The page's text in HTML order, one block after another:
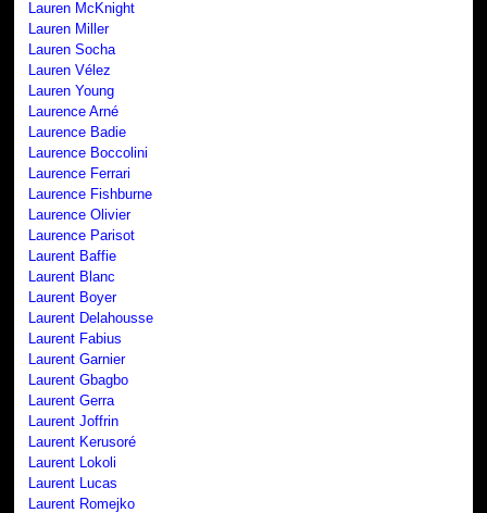
Lauren McKnight
Lauren Miller
Lauren Socha
Lauren Vélez
Lauren Young
Laurence Arné
Laurence Badie
Laurence Boccolini
Laurence Ferrari
Laurence Fishburne
Laurence Olivier
Laurence Parisot
Laurent Baffie
Laurent Blanc
Laurent Boyer
Laurent Delahousse
Laurent Fabius
Laurent Garnier
Laurent Gbagbo
Laurent Gerra
Laurent Joffrin
Laurent Kerusoré
Laurent Lokoli
Laurent Lucas
Laurent Romejko